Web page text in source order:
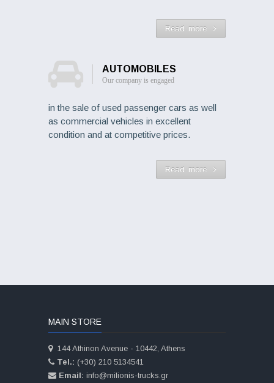
Read more
AUTOMOBILES
Our company is engaged
in the sale of used passenger cars as well
as commercial vehicles in excellent
condition and at competitive prices.
Read more
MAIN STORE
144 Athinon Avenue - 10442, Athens
Tel.: (+30) 210 5134541
Email: info@milionis-trucks.gr